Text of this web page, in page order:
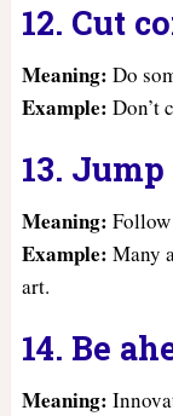
12. Cut
Meaning: Do
Example: Don’t
13.
Meaning:
Example: Many
art.
14. Be
Meaning: